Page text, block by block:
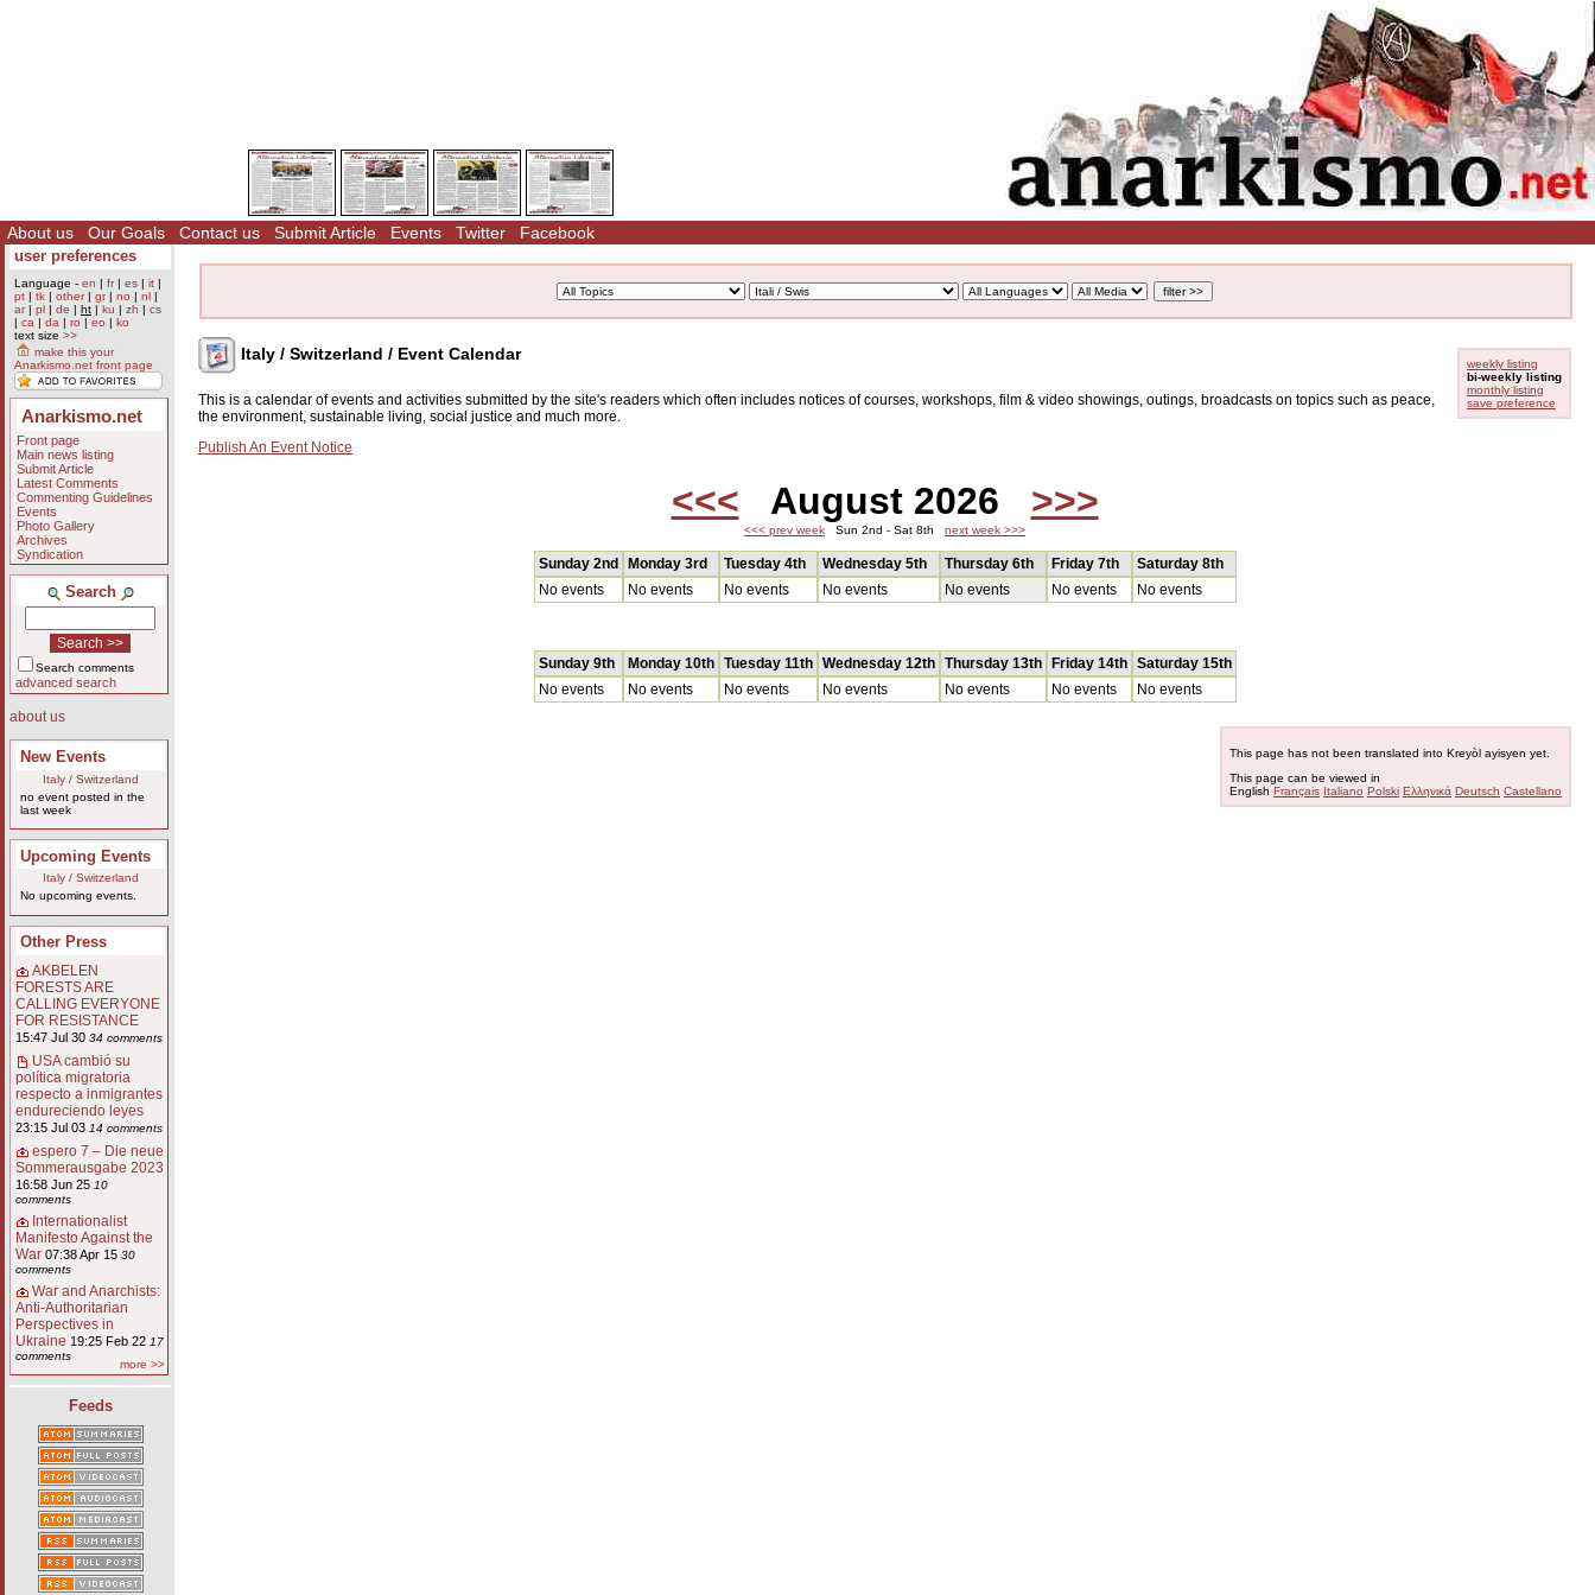
About us Our Goals Contact us Submit Article Events Twitter Facebook
user preferences
Language - en | fr| es | it |
pt | tk | other| gr| no | nl |
ar| pl | de | ht | ku | zh | cs
| ca | da | ro | eo | ko
text size >>
make this your
Anarkismo.net front page
Anarkismo.net
Front page
Main news listing
Submit Article
Latest Comments
Commenting Guidelines
Events
Photo Gallery
Archives
Syndication
Search
Search comments
advanced search
about us
New Events
Italy / Switzerland
no event posted in the
last week
Upcoming Events
Italy / Switzerland
No upcoming events.
Other Press
AKBELEN
FORESTS ARE
CALLING EVERYONE
FOR RESISTANCE
15:47 Jul 30 34 comments
USA cambió su
política migratoria
respecto a inmigrantes
endureciendo leyes
23:15 Jul 03 14 comments
espero 7 – Die neue
Sommerausgabe 2023
16:58 Jun 25 10
comments
Internationalist
Manifesto Against the
War 07:38 Apr 15 30
comments
War and Anarchists:
Anti-Authoritarian
Perspectives in
Ukraine 19:25 Feb 22 17
comments
more >>
Feeds
weekly listing
bi-weekly listing
monthly listing
save preference
Italy / Switzerland / Event Calendar
This is a calendar of events and activities submitted by the site's readers which often includes notices of courses, workshops, film & video showings, outings, broadcasts on topics such as peace,
the environment, sustainable living, social justice and much more.
Publish An Event Notice
<<< August 2026 >>>
<<< prev week Sun 2nd - Sat 8th next week >>>
Sunday 2nd Monday 3rd Tuesday 4th Wednesday 5th Thursday 6th Friday 7th
Saturday 8th
No events
No events No events No events No events No events No events
Sunday 9th Monday 10th Tuesday 11th Wednesday 12th Thursday 13th Friday 14th
Saturday 15th
No events
No events No events No events No events No events No events
This page has not been translated into Kreyòl ayisyen yet.
This page can be viewed in
English Français Italiano Polski Ελληνικά Deutsch Castellano